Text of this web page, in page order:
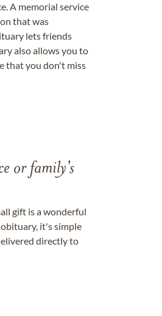
A memorial service
that was
lets friends
also allows you to
that you don't miss
or family's
gift is a wonderful
it's simple
directly to